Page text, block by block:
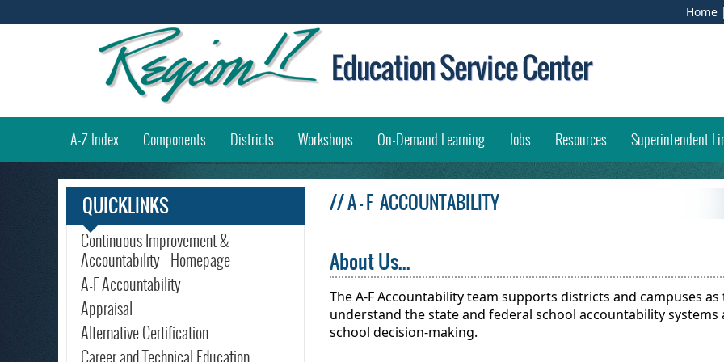
Home |
A-Z Index Components Districts Workshops(opens external link in new window)
On-Demand Learning Jobs Resources Superintendent
QUICKLINKS
Continuous Improvement &
Accountability - Homepage
A-F Accountability
Appraisal
Alternative Certification
Career and Technical Education
// A - F ACCOUNTABILITY
About Us...
The A-F Accountability team supports districts and campuses as
understand the state and federal school accountability
school decision-making.